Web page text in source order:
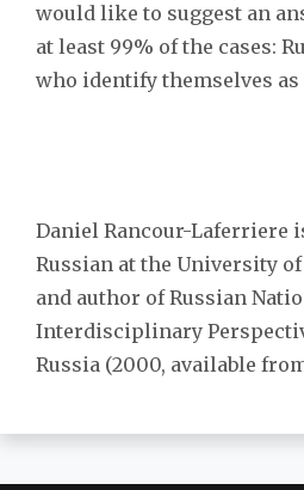
would like to suggest an
at least 99% of the cases:
who identify themselves as
Daniel Rancour-Laferriere
Russian at the University
and author of Russian
Interdisciplinary
Russia (2000, available